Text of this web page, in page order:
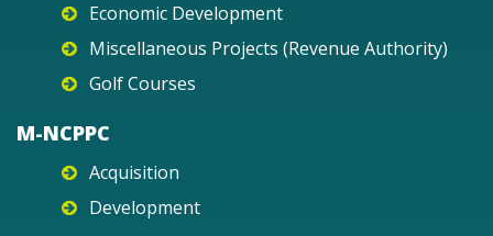
Economic Development
Miscellaneous Projects (Revenue Authority)
Golf Courses
M-NCPPC
Acquisition
Development